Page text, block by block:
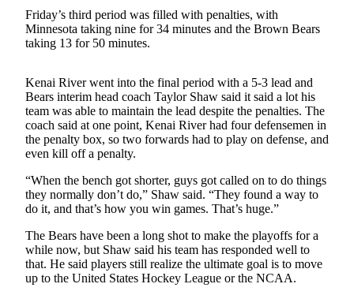
Business
News
Contests
Readers
Choice
Awards
Submit
Sports
Results
Outdoors
&
Friday’s third period was filled with penalties, with
Minnesota taking nine for 34 minutes and the Brown Bears
taking 13 for 50 minutes.
Kenai River went into the final period with a 5-3 lead and
Bears interim head coach Taylor Shaw said it said a lot his
team was able to maintain the lead despite the penalties. The
coach said at one point, Kenai River had four defensemen in
the penalty box, so two forwards had to play on defense, and
even kill off a penalty.
“When the bench got shorter, guys got called on to do things
they normally don’t do,” Shaw said. “They found a way to
do it, and that’s how you win games. That’s huge.”
The Bears have been a long shot to make the playoffs for a
while now, but Shaw said his team has responded well to
that. He said players still realize the ultimate goal is to move
up to the United States Hockey League or the NCAA.